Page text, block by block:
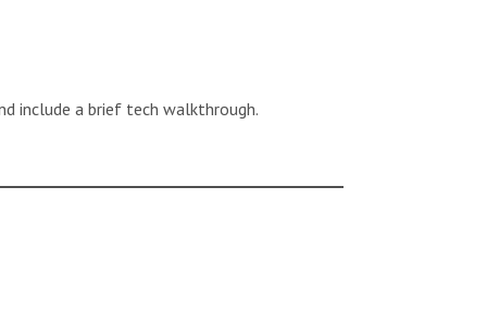
include a brief tech walkthrough.